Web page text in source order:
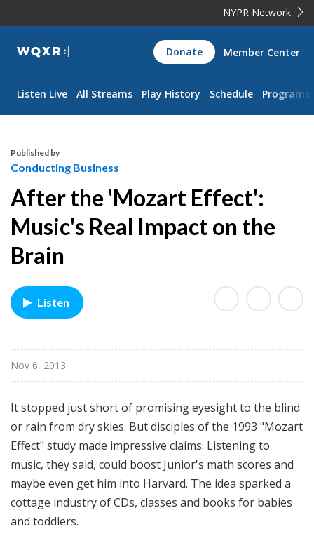
NYPR Network
WQXR
Navigation
Donate Member Center
Listen Live All Streams Play History Schedule Programs
Published by
Conducting Business
After the 'Mozart Effect':
Music's Real Impact on the
Brain
Listen
Nov 6, 2013
It stopped just short of promising eyesight to the blind
or rain from dry skies. But disciples of the 1993 "Mozart
Effect" study made impressive claims: Listening to
music, they said, could boost Junior's math scores and
maybe even get him into Harvard. The idea sparked a
cottage industry of CDs, classes and books for babies
and toddlers.